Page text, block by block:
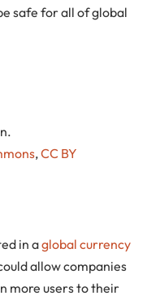
safe for all of global
,CC BY
in aglobal currency
allow companies
more users to their